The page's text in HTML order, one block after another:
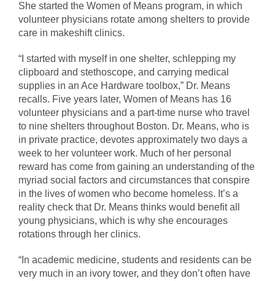
She started the Women of Means program, in which
volunteer physicians rotate among shelters to provide
care in makeshift clinics.
“I started with myself in one shelter, schlepping my
clipboard and stethoscope, and carrying medical
supplies in an Ace Hardware toolbox,” Dr. Means
recalls. Five years later, Women of Means has 16
volunteer physicians and a part-time nurse who travel
to nine shelters throughout Boston. Dr. Means, who is
in private practice, devotes approximately two days a
week to her volunteer work. Much of her personal
reward has come from gaining an understanding of the
myriad social factors and circumstances that conspire
in the lives of women who become homeless. It’s a
reality check that Dr. Means thinks would benefit all
young physicians, which is why she encourages
rotations through her clinics.
“In academic medicine, students and residents can be
very much in an ivory tower, and they don’t often have